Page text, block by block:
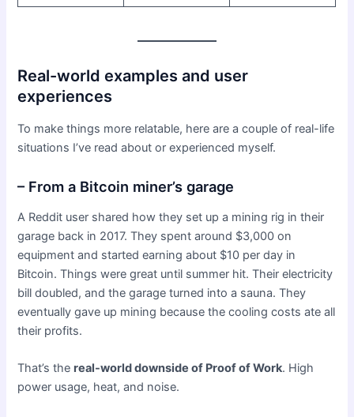
Real-world examples and user
experiences
To make things more relatable, here are a couple of real-life
situations I’ve read about or experienced myself.
– From a Bitcoin miner’s garage
A Reddit user shared how they set up a mining rig in their
garage back in 2017. They spent around $3,000 on
equipment and started earning about $10 per day in
Bitcoin. Things were great until summer hit. Their electricity
bill doubled, and the garage turned into a sauna. They
eventually gave up mining because the cooling costs ate all
their profits.
That’s the real-world downside of Proof of Work. High
power usage, heat, and noise.